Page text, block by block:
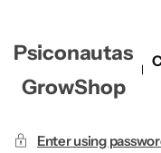
Psiconautas
GrowShop
Enter using